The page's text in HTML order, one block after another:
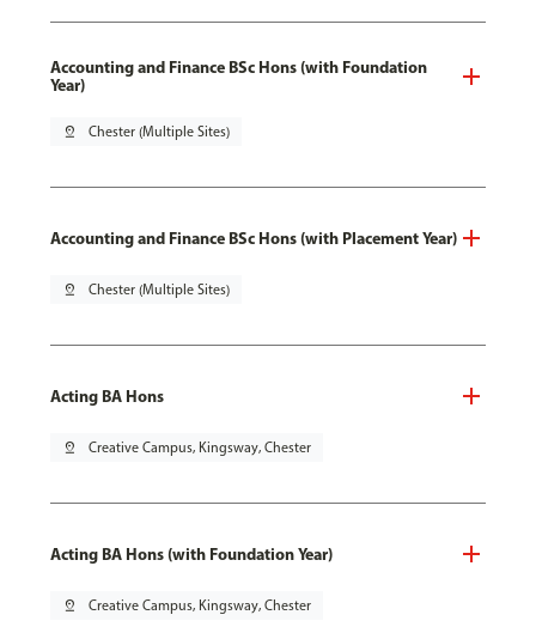
Accounting and Finance BSc Hons (with Foundation
Year)
pin_drop Chester (Multiple Sites)
Accounting and Finance BSc Hons (with Placement Year)
pin_drop Chester (Multiple Sites)
Acting BA Hons
pin_drop Creative Campus, Kingsway, Chester
Acting BA Hons (with Foundation Year)
pin_drop Creative Campus, Kingsway, Chester